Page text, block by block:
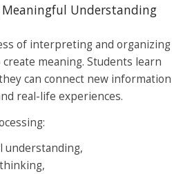
Understanding
of interpreting and organizing
meaning. Students learn
can connect new information
real-life experiences.
understanding,